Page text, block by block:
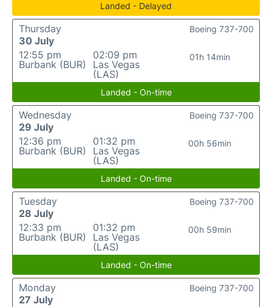
Landed - Delayed
Thursday
30 July
12:55 pm
Burbank (BUR)
02:09 pm
Las Vegas
(LAS)
01h 14min
Boeing 737-700
Landed - On-time
Wednesday
29 July
12:36 pm
Burbank (BUR)
01:32 pm
Las Vegas
(LAS)
00h 56min
Boeing 737-700
Landed - On-time
Tuesday
28 July
12:33 pm
Burbank (BUR)
01:32 pm
Las Vegas
(LAS)
00h 59min
Boeing 737-700
Landed - On-time
Monday
27 July
Boeing 737-700